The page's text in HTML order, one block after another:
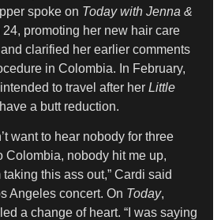
spoke on Today with Jenna &
24, promoting her new hair care
clarified her earlier comments
in Colombia. In February,
to travel after her Little
a butt reduction.
want to hear nobody for three
Colombia, nobody hit me up,
taking this ass out,” Cardi said
Angeles concert. On Today,
a change of heart. “I was saying